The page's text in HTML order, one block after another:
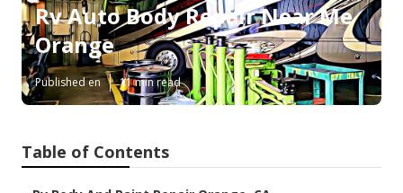
Rv Auto Body Repair Near Me
Orange
Published en 11 min read
Table of Contents